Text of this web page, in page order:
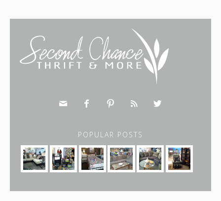
    
POPULAR POSTS